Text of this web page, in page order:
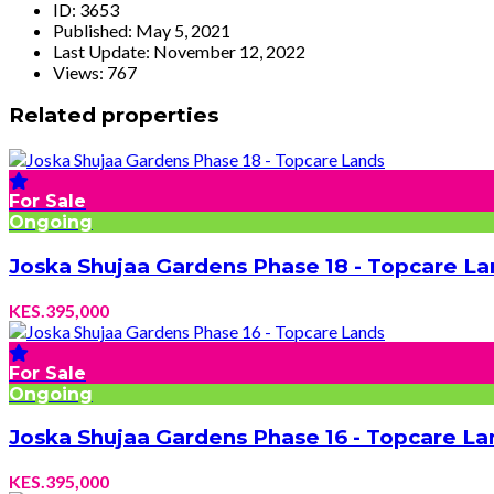
ID: 3653
Published: May 5, 2021
Last Update: November 12, 2022
Views: 767
Related properties
For Sale
Ongoing
Joska Shujaa Gardens Phase 18 - Topcare
KES.395,000
For Sale
Ongoing
Joska Shujaa Gardens Phase 16 - Topcare
KES.395,000